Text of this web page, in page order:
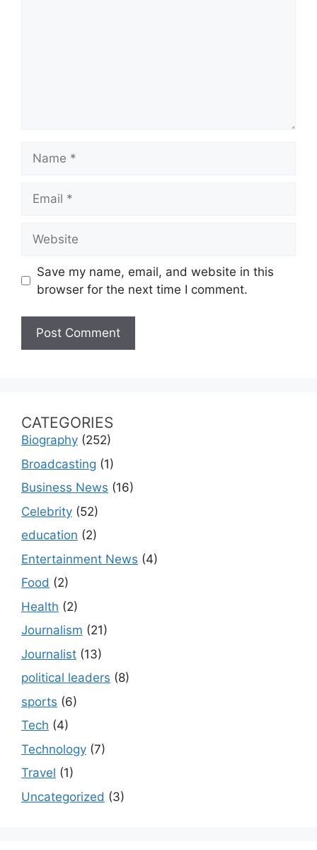
Save my name, email, and website in this
browser for the next time I comment.
CATEGORIES
Biography (252)
Broadcasting (1)
Business News (16)
Celebrity (52)
education (2)
Entertainment News (4)
Food (2)
Health (2)
Journalism (21)
Journalist (13)
political leaders (8)
sports (6)
Tech (4)
Technology (7)
Travel (1)
Uncategorized (3)